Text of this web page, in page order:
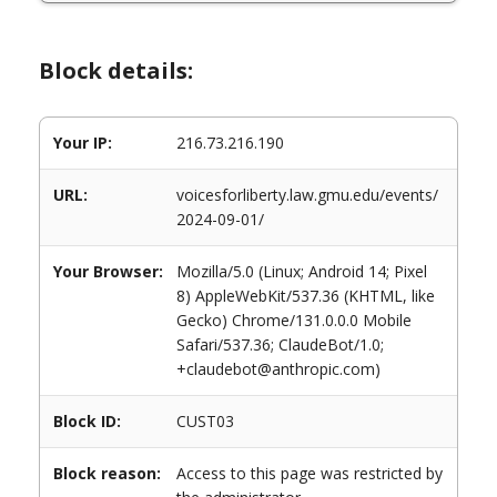
Block details:
Your IP: 216.73.216.190
URL:
voicesforliberty.law.gmu.edu/events/
2024-09-01/
Your Browser:
Mozilla/5.0 (Linux; Android 14; Pixel
8) AppleWebKit/537.36 (KHTML, like
Gecko) Chrome/131.0.0.0 Mobile
Safari/537.36; ClaudeBot/1.0;
+claudebot@anthropic.com)
Block ID: CUST03
Block reason:
Access to this page was restricted by